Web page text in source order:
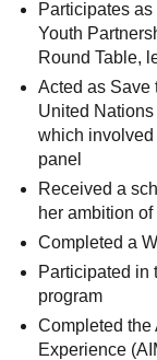
Participates
Youth
Round Table,
Acted as Save
United
which
panel
Received a
her ambition
Completed a
Participated in
program
Completed the
Experience